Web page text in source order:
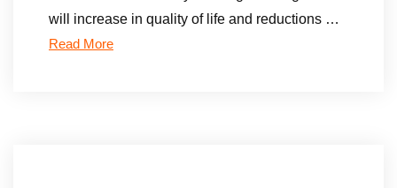
will increase in quality of life and reductions …
Read More